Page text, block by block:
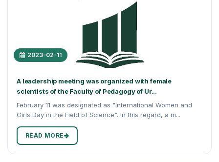
2023-02-11
A leadership meeting was organized with female
scientists of the Faculty of Pedagogy of Ur...
February 11 was designated as "International Women and
Girls Day in the Field of Science". In this regard, a m...
READ MORE